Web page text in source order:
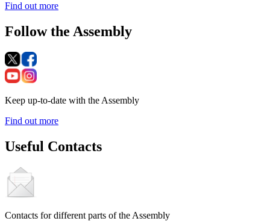
Find out more
Follow the Assembly
Keep up-to-date with the Assembly
Find out more
Useful Contacts
Contacts for different parts of the Assembly